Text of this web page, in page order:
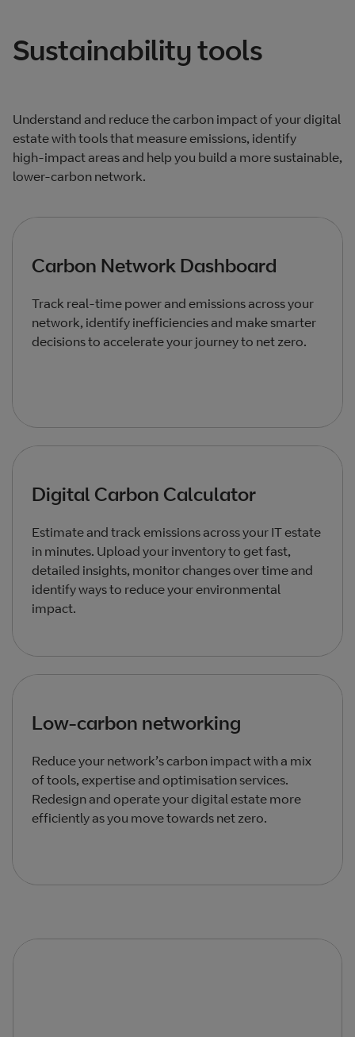
Sustainability tools
Understand and reduce the carbon impact of your digital
estate with tools that measure emissions, identify
high‑impact areas and help you build a more sustainable,
lower‑carbon network.
Carbon Network Dashboard
Track real‑time power and emissions across your
network, identify inefficiencies and make smarter
decisions to accelerate your journey to net zero.
Digital Carbon Calculator
Estimate and track emissions across your IT estate
in minutes. Upload your inventory to get fast,
detailed insights, monitor changes over time and
identify ways to reduce your environmental
impact.
Low‑carbon networking
Reduce your network’s carbon impact with a mix
of tools, expertise and optimisation services.
Redesign and operate your digital estate more
efficiently as you move towards net zero.
Total products listed3. Total products hidden0.